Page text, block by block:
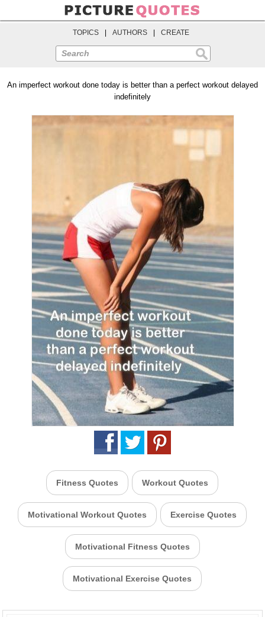
TOPICS AUTHORS CREATE
Search
An imperfect workout done today is better than a perfect workout delayed
indefinitely
Fitness Quotes Workout Quotes
Motivational Workout Quotes Exercise Quotes
Motivational Fitness Quotes
Motivational Exercise Quotes